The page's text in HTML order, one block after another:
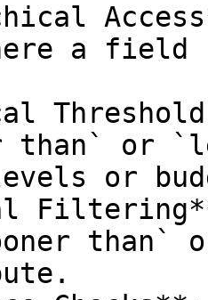
a field
than` or
or